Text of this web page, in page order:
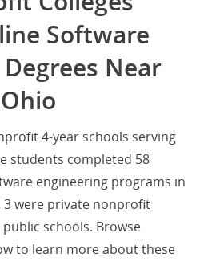
Software
Near
4-year schools serving
students completed 58
engineering programs in
3 were private nonprofit
schools. Browse
to learn more about these